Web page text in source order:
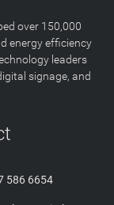
over 150,000
energy efficiency
leaders
signage, and
586 6654